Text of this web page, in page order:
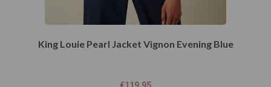
King Louie Pearl Jacket Vignon Evening Blue
€119,95